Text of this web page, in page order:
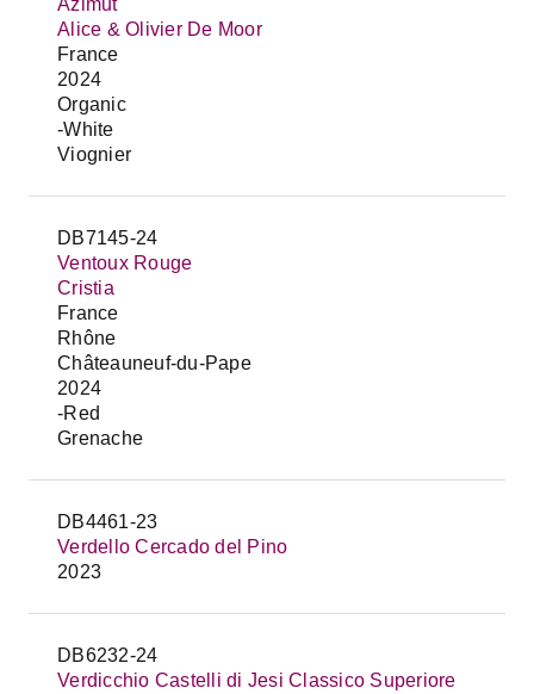
Azimut"
Alice & Olivier De Moor
France
2024
Organic
-White
Viognier
DB7145-24
Ventoux Rouge
Cristia
France
Rhône
Châteauneuf-du-Pape
2024
-Red
Grenache
DB4461-23
Verdello Cercado del Pino
2023
DB6232-24
Verdicchio Castelli di Jesi Classico Superiore